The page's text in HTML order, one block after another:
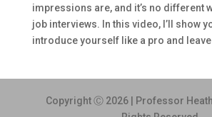
impressions are, and it’s no different
job interviews. In this video, I’ll show
introduce yourself like a pro and leave
Copyright Ⓒ 2026 | Professor